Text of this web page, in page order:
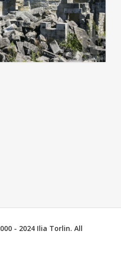
- 2024 Ilia Torlin. All